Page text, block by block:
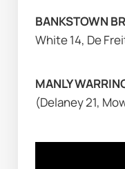
BANKSTOWN
White 14, De
(Delaney 21,